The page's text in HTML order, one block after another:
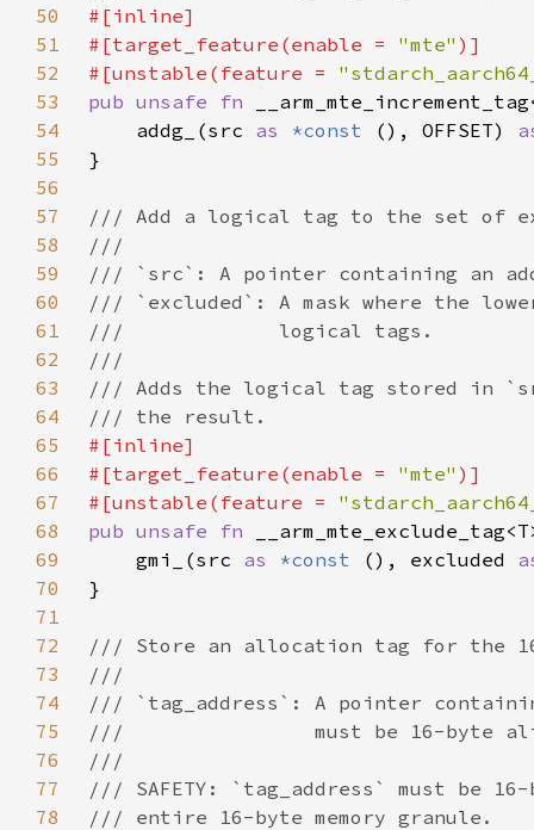
50
51
#[target_feature(enable = "mte"
52
#[unstable(feature =
53
pub unsafe fn
54
    addg_(src
as *const (), OFFSET)
55
56
57
58
59
60
61
62
63
64
65
66
#[target_feature(enable = "mte"
67
#[unstable(feature =
68
pub unsafe fn
69
    gmi_(src
as *const (), excluded
70
71
72
73
74
75
76
77
78